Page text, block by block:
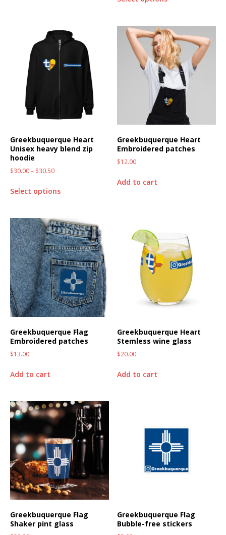
Greekbuquerque Heart
Unisex heavy blend zip
hoodie
$30.00– $30.50
Select options
Greekbuquerque Heart
Embroidered patches
$12.00
Add to cart
Greekbuquerque Flag
Embroidered patches
$13.00
Add to cart
Greekbuquerque Heart
Stemless wine glass
$20.00
Add to cart
Greekbuquerque Flag
Shaker pint glass
Greekbuquerque Flag
Bubble-free stickers